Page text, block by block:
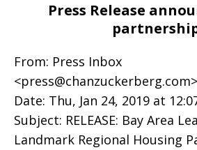
Press Release
From: Press Inbox
<press@chanzuckerberg.com>
Date: Thu, Jan 24, 2019 at
Subject: RELEASE: Bay Area
Landmark Regional Housing